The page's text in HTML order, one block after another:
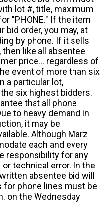
lot #, title, maximum
"PHONE." If the item
bid order, you may, at
by phone. If it sells
like all absentee
price... regardless of
event of more than six
a particular lot,
six highest bidders.
that all phone
to heavy demand in
it may be
Although Marz
each and every
responsibility for any
technical error. In the
absentee bid will
for phone lines must be
on the Wednesday